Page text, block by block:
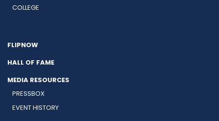
COLLEGE
FLIPNOW
HALL OF FAME
MEDIA RESOURCES
PRESSBOX
EVENT HISTORY